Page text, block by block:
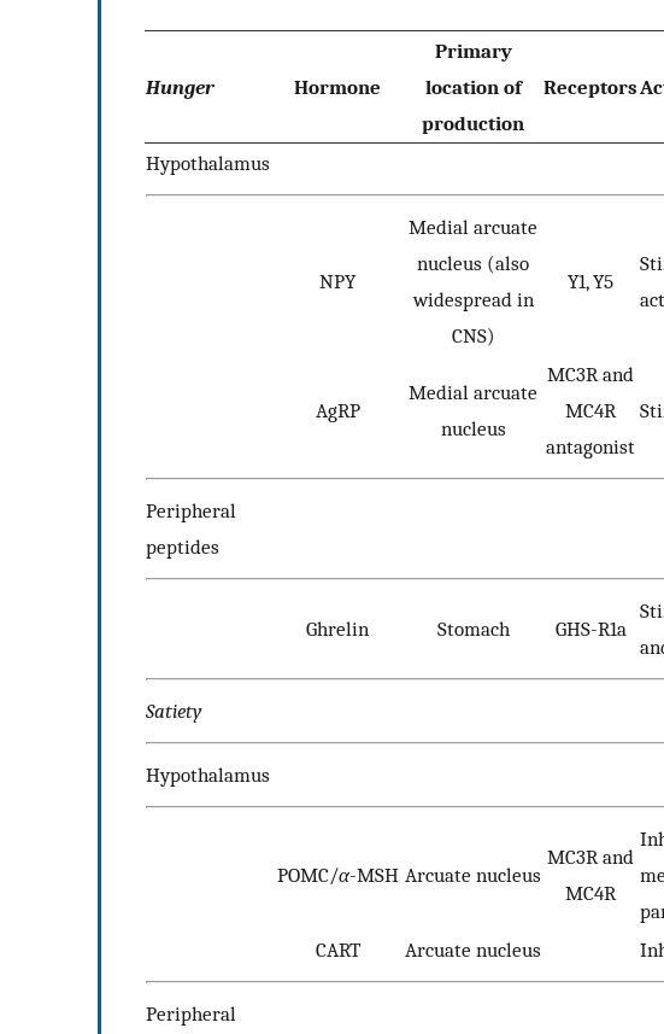
Hunger Hormone
Primary
location of
production
Receptors
Hypothalamus
NPY
Medial arcuate
nucleus (also
widespread in
CNS)
Y1, Y5
AgRP
Medial arcuate
nucleus
MC3R and
MC4R
antagonist
Peripheral
peptides
Ghrelin Stomach GHS-R1a
Satiety
Hypothalamus
POMC/α-MSH Arcuate nucleus
MC3R and
MC4R
CART
Arcuate nucleus
Peripheral